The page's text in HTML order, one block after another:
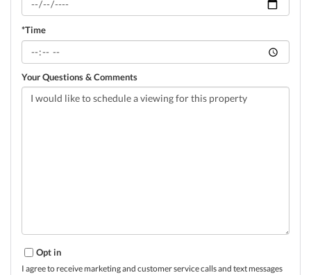
*Time
Your Questions & Comments
Opt in
I agree to receive marketing and customer service calls and text messages